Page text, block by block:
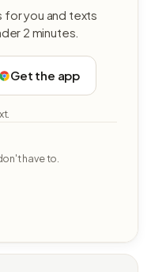
for you and texts
2 minutes.
Get the app
have to.